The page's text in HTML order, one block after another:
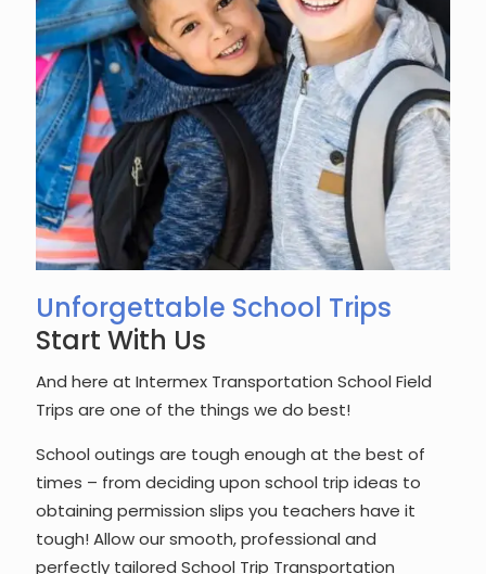
Unforgettable School Trips
Start With Us
And here at Intermex Transportation School Field
Trips are one of the things we do best!
School outings are tough enough at the best of
times – from deciding upon school trip ideas to
obtaining permission slips you teachers have it
tough! Allow our smooth, professional and
perfectly tailored School Trip Transportation